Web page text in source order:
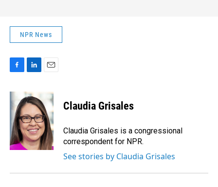
NPR News
c
e
o
o
k
n
k
e
d
I
n
i
l
Claudia Grisales
Claudia Grisales is a congressional
correspondent for NPR.
See stories by Claudia Grisales